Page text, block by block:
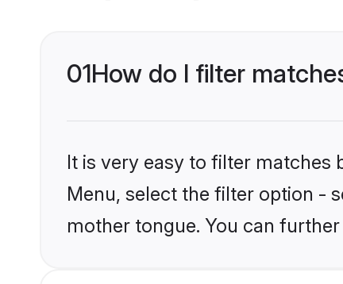
01How do I filter
It is very easy to filter matches
Menu, select the filter option -
mother tongue. You can